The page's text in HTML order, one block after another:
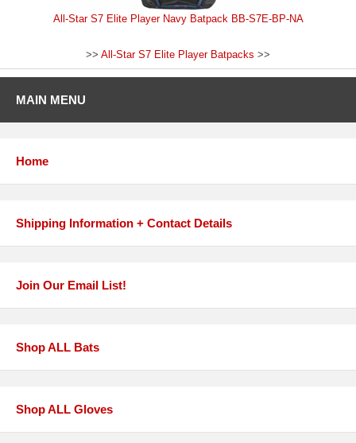
All-Star S7 Elite Player Navy Batpack BB-S7E-BP-NA
>> All-Star S7 Elite Player Batpacks >>
MAIN MENU
Home
Shipping Information + Contact Details
Join Our Email List!
Shop ALL Bats
Shop ALL Gloves